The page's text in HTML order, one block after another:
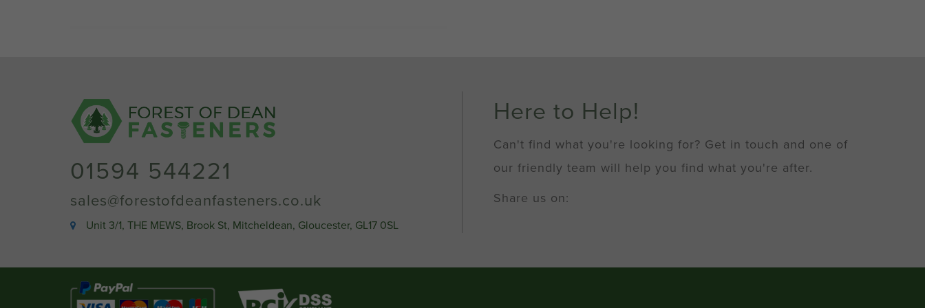
01594 544221
sales@forestofdeanfasteners.co.uk
Unit 3/1, THE MEWS, Brook St, Mitcheldean, Gloucester, GL17 0SL
Here to Help!
Can't find what you're looking for? Get in touch and one of
our friendly team will help you find what you're after.
Share us on: